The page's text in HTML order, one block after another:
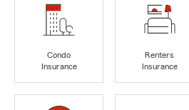
Condo
Insurance
Renters
Insurance